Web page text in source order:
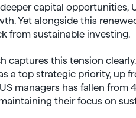
capital opportunities,
Yet alongside this
from sustainable investing.
captures this tension
a top strategic priority, up
managers has fallen from
their focus on